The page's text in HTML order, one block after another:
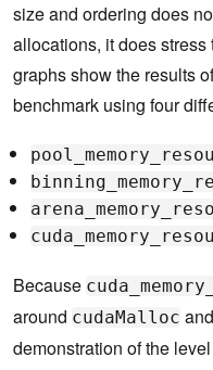
size and ordering does
allocations, it does
graphs show the results
benchmark using four
Because
around cudaMalloc and
demonstration of the